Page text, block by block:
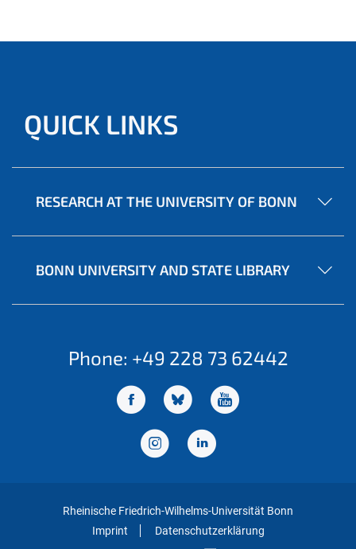
QUICK LINKS
RESEARCH AT THE UNIVERSITY OF BONN
BONN UNIVERSITY AND STATE LIBRARY
Phone: +49 228 73 62442
Rheinische Friedrich-Wilhelms-Universität Bonn
Imprint
Datenschutzerklärung